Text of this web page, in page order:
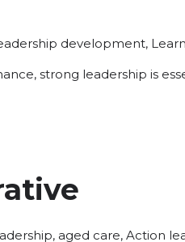
development,
strong leadership is
, aged care, Action